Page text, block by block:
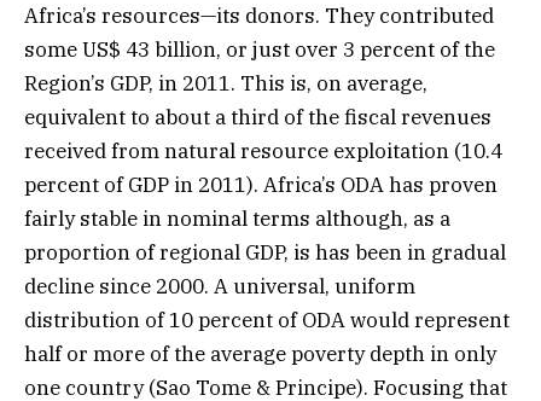
Africa’s resources—its donors. They contributed
some US$ 43 billion, or just over 3 percent of the
Region’s GDP, in 2011. This is, on average,
equivalent to about a third of the fiscal revenues
received from natural resource exploitation (10.4
percent of GDP in 2011). Africa’s ODA has proven
fairly stable in nominal terms although, as a
proportion of regional GDP, is has been in gradual
decline since 2000. A universal, uniform
distribution of 10 percent of ODA would represent
half or more of the average poverty depth in only
one country (Sao Tome & Principe). Focusing that